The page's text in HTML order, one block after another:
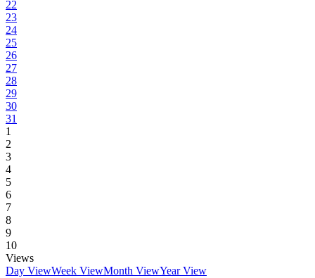
22
23
24
25
26
27
28
29
30
31
1
2
3
4
5
6
7
8
9
10
Views
Day ViewWeek ViewMonth ViewYear View